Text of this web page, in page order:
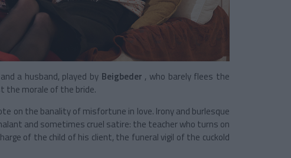
a husband, played by Beigbeder , who barely flees the
the morale of the bride.
on the banality of misfortune in love. Irony and burlesque
and sometimes cruel satire: the teacher who turns on
of the child of his client, the funeral vigil of the cuckold